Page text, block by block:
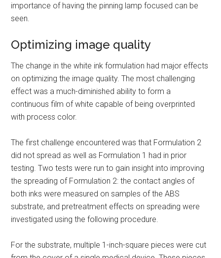
importance of having the pinning lamp focused can be
seen.
Optimizing image quality
The change in the white ink formulation had major effects
on optimizing the image quality. The most challenging
effect was a much-diminished ability to form a
continuous film of white capable of being overprinted
with process color.
The first challenge encountered was that Formulation 2
did not spread as well as Formulation 1 had in prior
testing. Two tests were run to gain insight into improving
the spreading of Formulation 2: the contact angles of
both inks were measured on samples of the ABS
substrate, and pretreatment effects on spreading were
investigated using the following procedure.
For the substrate, multiple 1-inch-square pieces were cut